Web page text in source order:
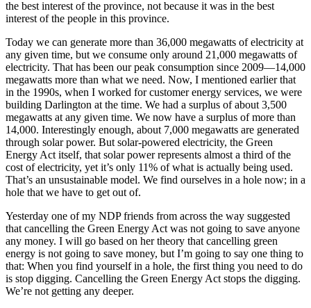
the best interest of the province, not because it was in the best
interest of the people in this province.
Today we can generate more than 36,000 megawatts of electricity at
any given time, but we consume only around 21,000 megawatts of
electricity. That has been our peak consumption since 2009—14,000
megawatts more than what we need. Now, I mentioned earlier that
in the 1990s, when I worked for customer energy services, we were
building Darlington at the time. We had a surplus of about 3,500
megawatts at any given time. We now have a surplus of more than
14,000. Interestingly enough, about 7,000 megawatts are generated
through solar power. But solar-powered electricity, the Green
Energy Act itself, that solar power represents almost a third of the
cost of electricity, yet it’s only 11% of what is actually being used.
That’s an unsustainable model. We find ourselves in a hole now; in a
hole that we have to get out of.
Yesterday one of my NDP friends from across the way suggested
that cancelling the Green Energy Act was not going to save anyone
any money. I will go based on her theory that cancelling green
energy is not going to save money, but I’m going to say one thing to
that: When you find yourself in a hole, the first thing you need to do
is stop digging. Cancelling the Green Energy Act stops the digging.
We’re not getting any deeper.